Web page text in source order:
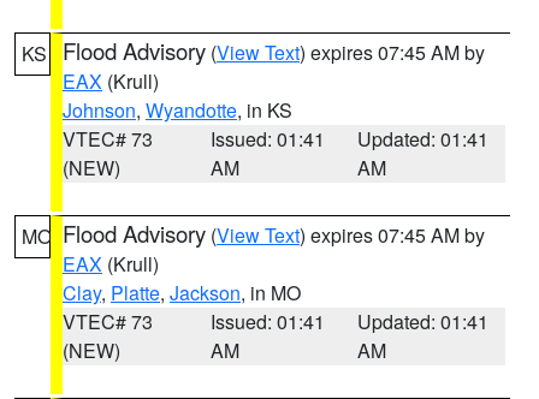
KS Flood Advisory (View Text) expires 07:45 AM by
EAX (Krull)
Johnson, Wyandotte, in KS
VTEC# 73
(NEW)
Issued: 01:41
AM
Updated: 01:41
AM
MO Flood Advisory (View Text) expires 07:45 AM by
EAX (Krull)
Clay, Platte, Jackson, in MO
VTEC# 73
(NEW)
Issued: 01:41
AM
Updated: 01:41
AM